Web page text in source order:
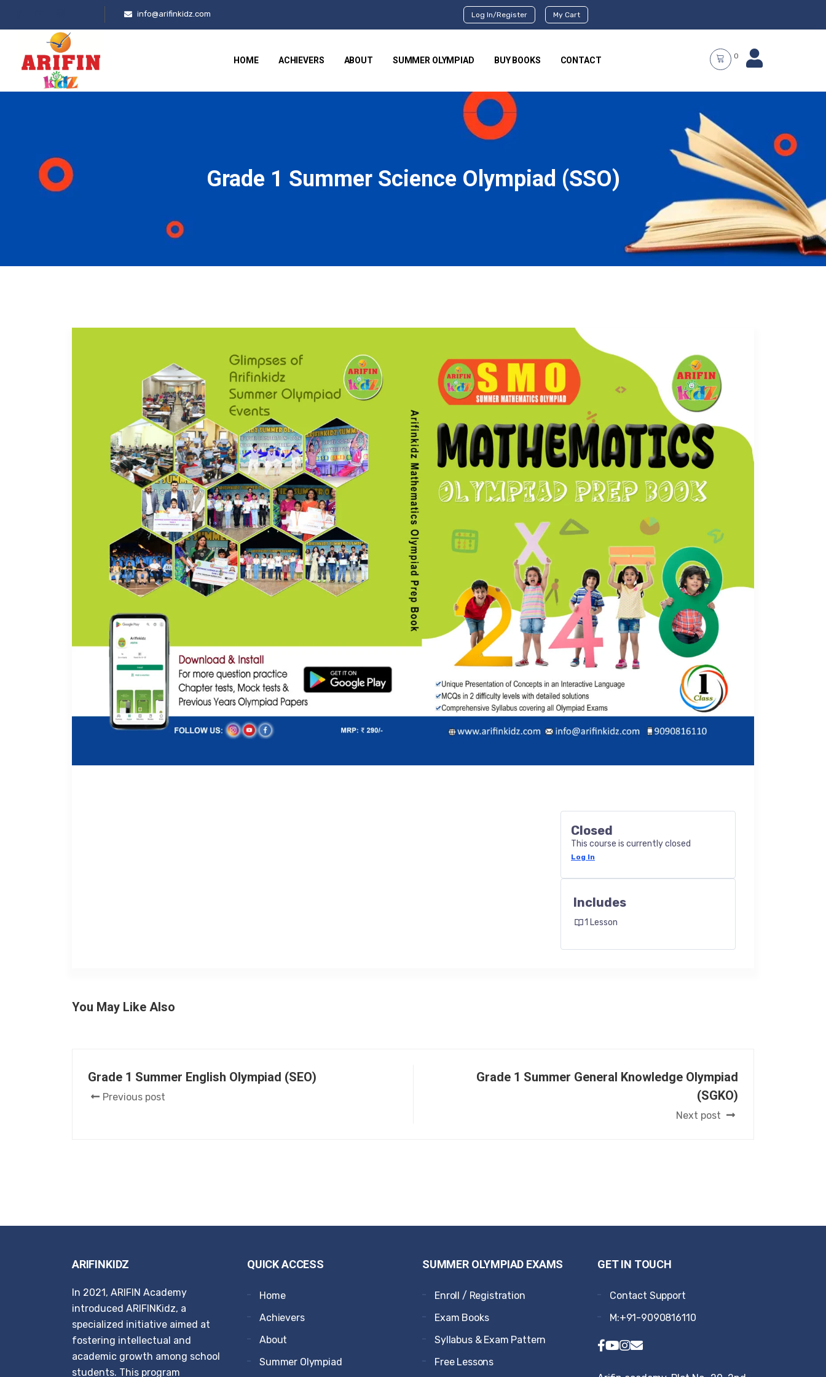
info@arifinkidz.com Log In/Register My Cart
HOME ACHIEVERS ABOUT SUMMER OLYMPIAD BUY BOOKS CONTACT 0
Grade 1 Summer Science Olympiad (SSO)
Closed
This course is currently closed
Log In
Includes
1 Lesson
You May Like Also
Grade 1 Summer English Olympiad (SEO)
Previous post
Grade 1 Summer General Knowledge Olympiad
(SGKO)
Next post
ARIFINKIDZ
In 2021, ARIFIN Academy
introduced ARIFINKidz, a
specialized initiative aimed at
fostering intellectual and
academic growth among school
students. This program
QUICK ACCESS
Home
Achievers
About
Summer Olympiad
SUMMER OLYMPIAD EXAMS
Enroll / Registration
Exam Books
Syllabus & Exam Pattern
Free Lessons
GET IN TOUCH
Contact Support
M:+91-9090816110